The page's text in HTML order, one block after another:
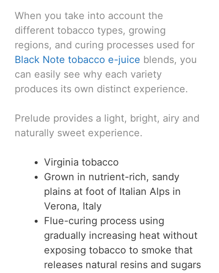
When you take into account the
different tobacco types, growing
regions, and curing processes used for
Black Note tobacco e-juice blends, you
can easily see why each variety
produces its own distinct experience.
Prelude provides a light, bright, airy and
naturally sweet experience.
Virginia tobacco
Grown in nutrient-rich, sandy
plains at foot of Italian Alps in
Verona, Italy
Flue-curing process using
gradually increasing heat without
exposing tobacco to smoke that
releases natural resins and sugars